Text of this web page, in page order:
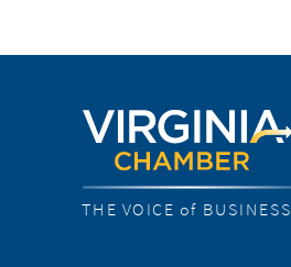
THE VOICE of BUSINESS